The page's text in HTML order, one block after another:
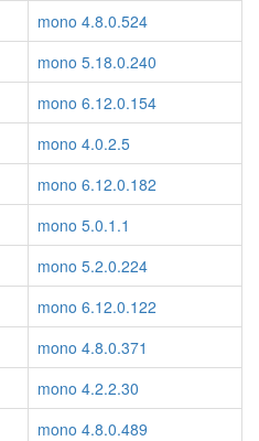
mono 4.8.0.524
mono 5.18.0.240
mono 6.12.0.154
mono 4.0.2.5
mono 6.12.0.182
mono 5.0.1.1
mono 5.2.0.224
mono 6.12.0.122
mono 4.8.0.371
mono 4.2.2.30
mono 4.8.0.489